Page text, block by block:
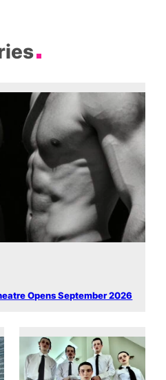
Opens September 2026